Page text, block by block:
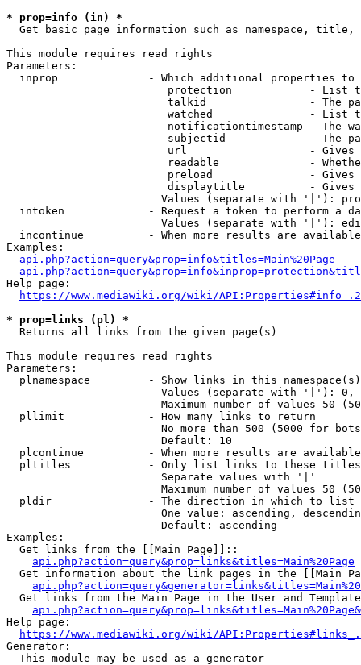
* prop=info (in) *
Get basic page information such as namespace, title,
This module requires read rights
Parameters:
inprop              - Which additional properties to
protection            - List
talkid                - The
watched               - List
notificationtimestamp - The
subjectid             - The
url                   -
readable              -
preload               -
displaytitle          -
Values (separate with '|'):
intoken             - Request a token to perform a
Values (separate with '|'):
incontinue          - When more results are
Examples:
api.php?action=query&prop=info&titles=Main%20Page
Help page:
https://www.mediawiki.org/wiki/
* prop=links (pl) *
  Returns all links from the given page(s)
This module requires read rights
Parameters:
plnamespace         - Show links in this
Values (separate with '|'):
Maximum number of values 50
  pllimit             - How many links to return
No more than 500 (5000 for
                        Default: 10
plcontinue          - When more results are
pltitles            - Only list links to these
                        Separate values with '|'
Maximum number of values 50
  pldir               - The direction in which to list
One value: ascending,
                        Default: ascending
Examples:
  Get links from the [[Main Page]]::
api.php?action=query&prop=links&titles=Main%20Page
Get information about the link pages in the [[Main
Get links from the Main Page in the User and
Help page:
https://www.mediawiki.org/wiki/
Generator:
  This module may be used as a generator